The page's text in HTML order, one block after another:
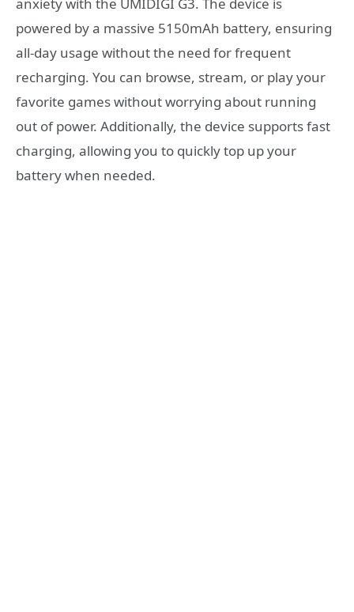
powered by a massive 5150mAh battery, ensuring
all-day usage without the need for frequent
recharging. You can browse, stream, or play your
favorite games without worrying about running
out of power. Additionally, the device supports fast
charging, allowing you to quickly top up your
battery when needed.